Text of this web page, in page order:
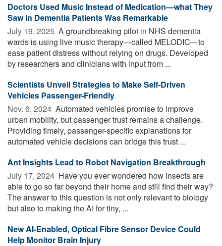
Doctors Used Music Instead of Medication—what They
Saw in Dementia Patients Was Remarkable
July 19, 2025  A groundbreaking pilot in NHS dementia
wards is using live music therapy—called MELODIC—to
ease patient distress without relying on drugs. Developed
by researchers and clinicians with input from ...
Scientists Unveil Strategies to Make Self-Driven
Vehicles Passenger-Friendly
Nov. 6, 2024  Automated vehicles promise to improve
urban mobility, but passenger trust remains a challenge.
Providing timely, passenger-specific explanations for
automated vehicle decisions can bridge this trust ...
Ant Insights Lead to Robot Navigation Breakthrough
July 17, 2024  Have you ever wondered how insects are
able to go so far beyond their home and still find their way?
The answer to this question is not only relevant to biology
but also to making the AI for tiny, ...
New AI-Enabled, Optical Fibre Sensor Device Could
Help Monitor Brain Injury